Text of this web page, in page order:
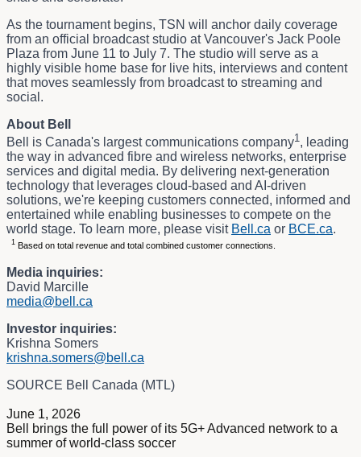
As the tournament begins, TSN will anchor daily coverage
from an official broadcast studio at Vancouver's Jack Poole
Plaza from June 11 to July 7. The studio will serve as a
highly visible home base for live hits, interviews and content
that moves seamlessly from broadcast to streaming and
social.
About Bell
Bell is Canada's largest communications company1 , leading
the way in advanced fibre and wireless networks, enterprise
services and digital media. By delivering next-generation
technology that leverages cloud-based and AI-driven
solutions, we're keeping customers connected, informed and
entertained while enabling businesses to compete on the
world stage. To learn more, please visit Bell.ca or BCE.ca.
1 Based on total revenue and total combined customer connections.
Media inquiries:
David Marcille
media@bell.ca
Investor inquiries:
Krishna Somers
krishna.somers@bell.ca
SOURCE Bell Canada (MTL)
June 1, 2026
Bell brings the full power of its 5G+ Advanced network to a
summer of world-class soccer